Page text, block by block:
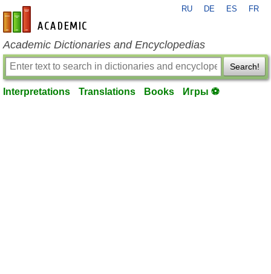
en-academic.com
RU DE ES FR
Academic Dictionaries and Encyclopedias
Search!
Interpretations Translations Books Игры ⚽